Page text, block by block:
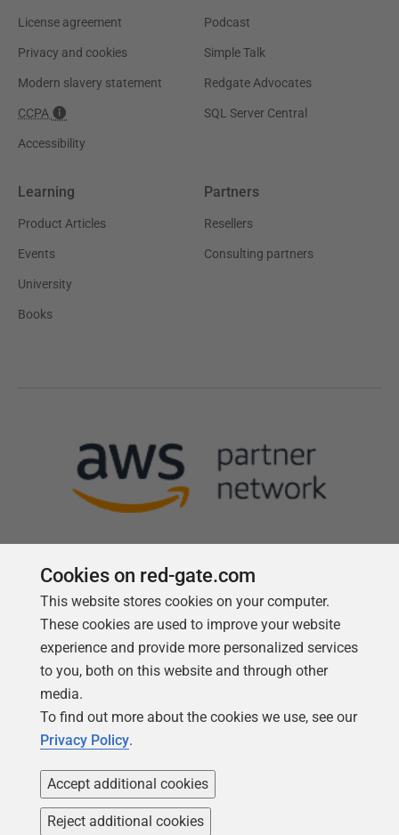
License agreement
Privacy and cookies
Modern slavery statement
CCPA
Accessibility
Podcast
Simple Talk
Redgate Advocates
SQL Server Central
Learning
Product Articles
Events
University
Books
Partners
Resellers
Consulting partners
Follow us
Cookies on red-gate.com
This website stores cookies on your computer.
These cookies are used to improve your website
experience and provide more personalized services
to you, both on this website and through other
media.
To find out more about the cookies we use, see our
Privacy Policy.
Accept additional cookies
Reject additional cookies